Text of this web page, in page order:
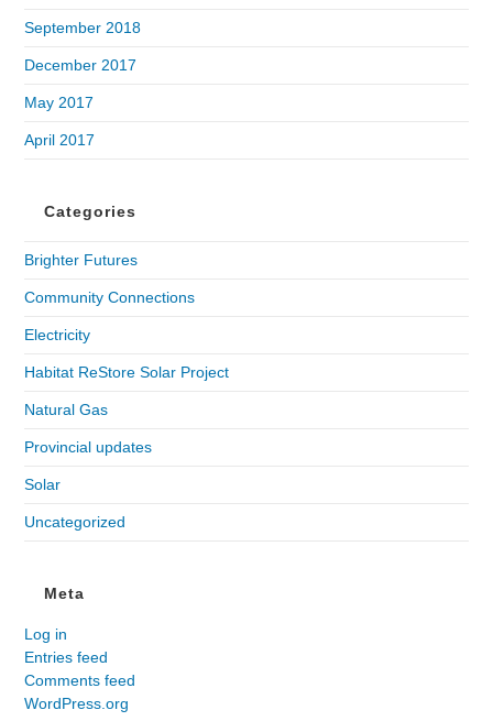
September 2018
December 2017
May 2017
April 2017
Categories
Brighter Futures
Community Connections
Electricity
Habitat ReStore Solar Project
Natural Gas
Provincial updates
Solar
Uncategorized
Meta
Log in
Entries feed
Comments feed
WordPress.org